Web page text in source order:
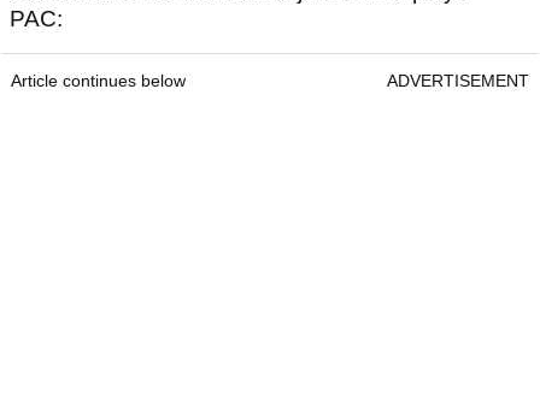
PAC:
Article continues below ADVERTISEMENT